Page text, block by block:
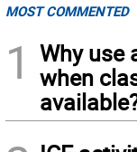
MOST COMMENTED
1
Why use
when